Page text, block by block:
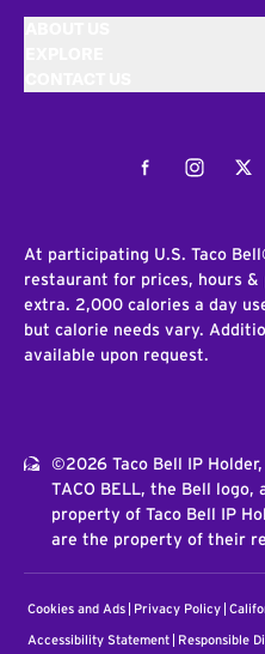
FacebookInstagram
At participating U.S. Taco
restaurant for prices, hours
extra. 2,000 calories a day
but calorie needs vary.
available upon request.
©2026 Taco Bell IP
TACO BELL, the Bell
property of Taco Bell IP
are the property of their
Cookies and Ads Privacy Policy
Accessibility Statement Responsible